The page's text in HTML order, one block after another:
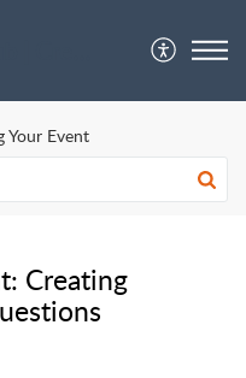
Your Event
Creating